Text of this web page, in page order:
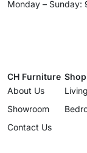
Monday – Sunday:
CH Furniture
About Us
Showroom
Contact Us
Shop